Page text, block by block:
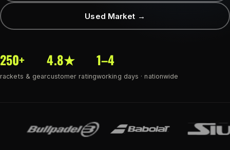
Used Market →
250+
rackets & gear
4.8★
customer rating
1–4
working days · nationwide